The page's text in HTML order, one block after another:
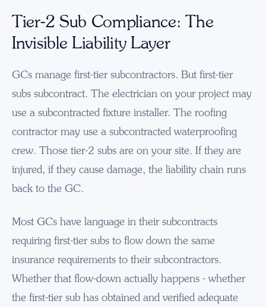
Tier-2 Sub Compliance: The
Invisible Liability Layer
GCs manage first-tier subcontractors. But first-tier
subs subcontract. The electrician on your project may
use a subcontracted fixture installer. The roofing
contractor may use a subcontracted waterproofing
crew. Those tier-2 subs are on your site. If they are
injured, if they cause damage, the liability chain runs
back to the GC.
Most GCs have language in their subcontracts
requiring first-tier subs to flow down the same
insurance requirements to their subcontractors.
Whether that flow-down actually happens - whether
the first-tier sub has obtained and verified adequate